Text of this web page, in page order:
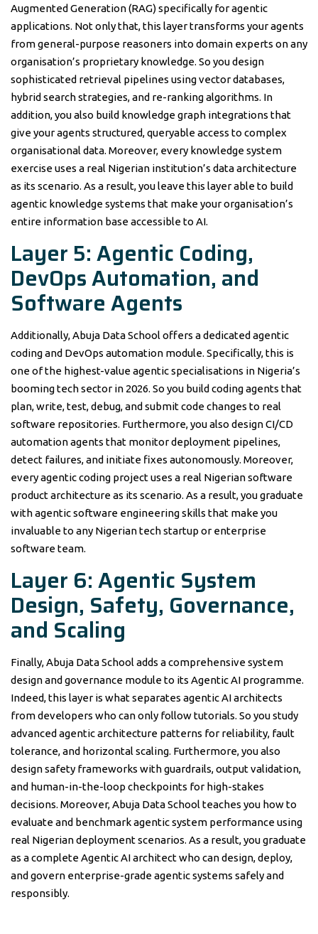
Augmented Generation (RAG) specifically for agentic
applications. Not only that, this layer transforms your agents
from general-purpose reasoners into domain experts on any
organisation’s proprietary knowledge. So you design
sophisticated retrieval pipelines using vector databases,
hybrid search strategies, and re-ranking algorithms. In
addition, you also build knowledge graph integrations that
give your agents structured, queryable access to complex
organisational data. Moreover, every knowledge system
exercise uses a real Nigerian institution’s data architecture
as its scenario. As a result, you leave this layer able to build
agentic knowledge systems that make your organisation’s
entire information base accessible to AI.
Layer 5: Agentic Coding,
DevOps Automation, and
Software Agents
Additionally, Abuja Data School offers a dedicated agentic
coding and DevOps automation module. Specifically, this is
one of the highest-value agentic specialisations in Nigeria’s
booming tech sector in 2026. So you build coding agents that
plan, write, test, debug, and submit code changes to real
software repositories. Furthermore, you also design CI/CD
automation agents that monitor deployment pipelines,
detect failures, and initiate fixes autonomously. Moreover,
every agentic coding project uses a real Nigerian software
product architecture as its scenario. As a result, you graduate
with agentic software engineering skills that make you
invaluable to any Nigerian tech startup or enterprise
software team.
Layer 6: Agentic System
Design, Safety, Governance,
and Scaling
Finally, Abuja Data School adds a comprehensive system
design and governance module to its Agentic AI programme.
Indeed, this layer is what separates agentic AI architects
from developers who can only follow tutorials. So you study
advanced agentic architecture patterns for reliability, fault
tolerance, and horizontal scaling. Furthermore, you also
design safety frameworks with guardrails, output validation,
and human-in-the-loop checkpoints for high-stakes
decisions. Moreover, Abuja Data School teaches you how to
evaluate and benchmark agentic system performance using
real Nigerian deployment scenarios. As a result, you graduate
as a complete Agentic AI architect who can design, deploy,
and govern enterprise-grade agentic systems safely and
responsibly.